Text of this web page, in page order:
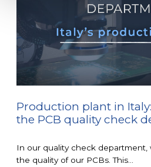
Production plant in
the PCB quality check
In our quality check
the quality of our PCBs. This...